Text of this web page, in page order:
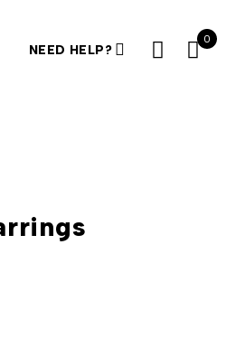
NEED HELP?
0